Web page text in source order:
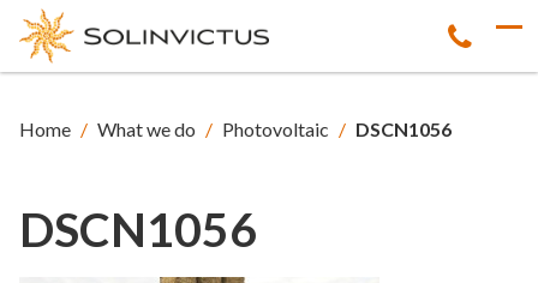
Home / What we do / Photovoltaic / DSCN1056
DSCN1056